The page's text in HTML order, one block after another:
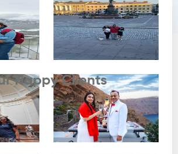
Testimonials
Happy Clients